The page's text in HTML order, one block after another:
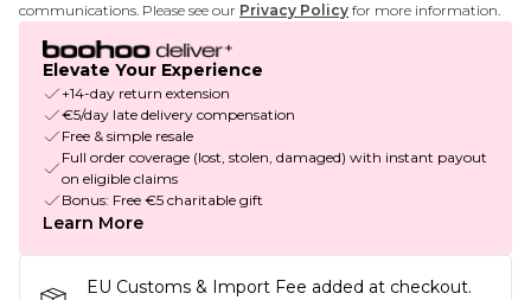
communications. Please see our Privacy Policy for more information.
Elevate Your Experience
+14-day return extension
€5/day late delivery compensation
Free & simple resale
Full order coverage (lost, stolen, damaged) with instant payout
on eligible claims
Bonus: Free €5 charitable gift
Learn More
EU Customs & Import Fee added at checkout.